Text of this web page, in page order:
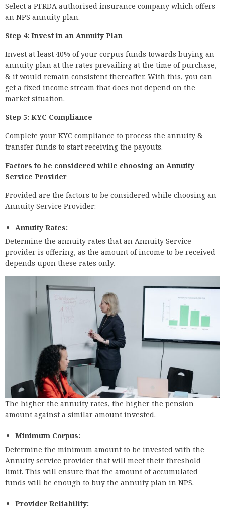
Select a PFRDA authorised insurance company which offers
an NPS annuity plan.
Step 4: Invest in an Annuity Plan
Invest at least 40% of your corpus funds towards buying an
annuity plan at the rates prevailing at the time of purchase,
& it would remain consistent thereafter. With this, you can
get a fixed income stream that does not depend on the
market situation.
Step 5: KYC Compliance
Complete your KYC compliance to process the annuity &
transfer funds to start receiving the payouts.
Factors to be considered while choosing an Annuity
Service Provider
Provided are the factors to be considered while choosing an
Annuity Service Provider:
Annuity Rates:
Determine the annuity rates that an Annuity Service
provider is offering, as the amount of income to be received
depends upon these rates only.
The higher the annuity rates, the higher the pension
amount against a similar amount invested.
Minimum Corpus:
Determine the minimum amount to be invested with the
Annuity service provider that will meet their threshold
limit. This will ensure that the amount of accumulated
funds will be enough to buy the annuity plan in NPS.
Provider Reliability: